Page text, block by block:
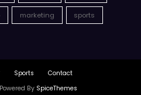
marketing sports
Sports
Contact
By SpiceThemes